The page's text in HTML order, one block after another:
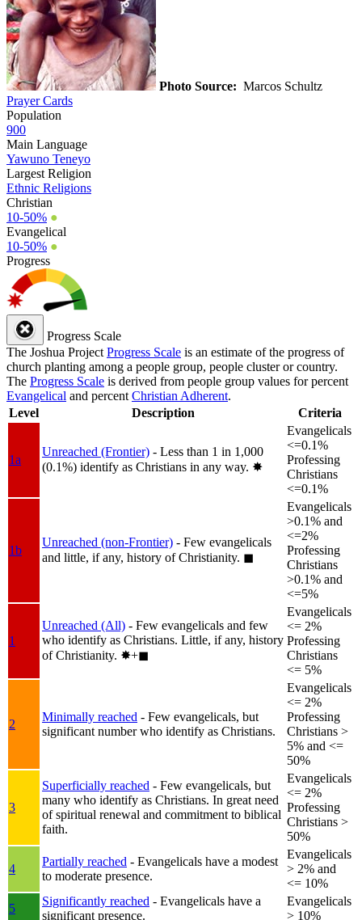
Photo Source: Marcos Schultz
Prayer Cards
Population
900
Main Language
Yawuno Teneyo
Largest Religion
Ethnic Religions
Christian
10-50% ●
Evangelical
10-50% ●
Progress
Progress Scale
The Joshua Project Progress Scale is an estimate of the progress of
church planting among a people group, people cluster or country.
The Progress Scale is derived from people group values for percent
Evangelical and percent Christian Adherent.
Level
Description Criteria
1a
Unreached (Frontier) - Less than 1 in 1,000
(0.1%) identify as Christians in any way. ✸︎
Evangelicals
<=0.1%
Professing
Christians
<=0.1%
1b
Unreached (non-Frontier) - Few evangelicals
and little, if any, history of Christianity. ◼︎
Evangelicals
>0.1% and
<=2%
Professing
Christians
>0.1% and
<=5%
1
Unreached (All) - Few evangelicals and few
who identify as Christians. Little, if any, history
of Christianity. ✸︎+◼︎
Evangelicals
<= 2%
Professing
Christians
<= 5%
2
Minimally reached - Few evangelicals, but
significant number who identify as Christians.
Evangelicals
<= 2%
Professing
Christians >
5% and <=
50%
3
Superficially reached - Few evangelicals, but
many who identify as Christians. In great need
of spiritual renewal and commitment to biblical
faith.
Evangelicals
<= 2%
Professing
Christians >
50%
4
Partially reached - Evangelicals have a modest
to moderate presence.
Evangelicals
> 2% and
<= 10%
5
Significantly reached - Evangelicals have a
significant presence.
Evangelicals
> 10%